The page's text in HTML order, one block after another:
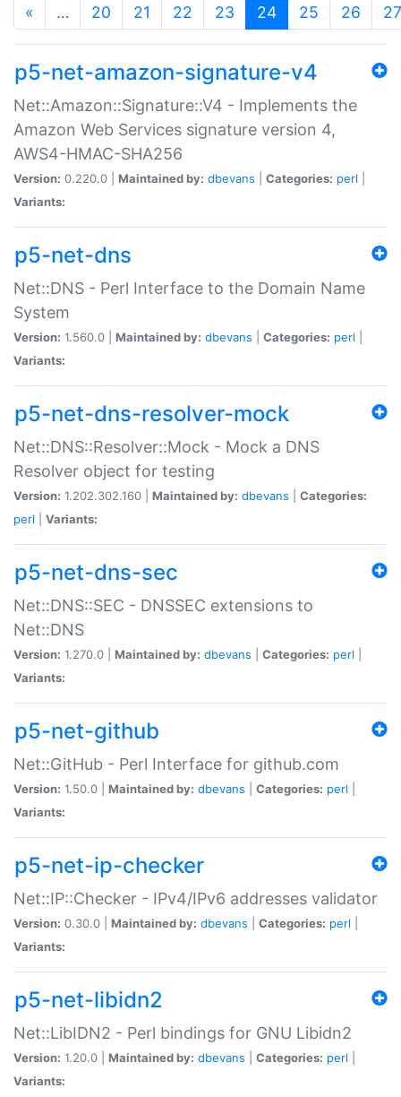
« … 20 21 22 23 24(current)
25 26 27
p5-net-amazon-signature-v4
Net::Amazon::Signature::V4 - Implements the
Amazon Web Services signature version 4,
AWS4-HMAC-SHA256
Version: 0.220.0 | Maintained by: dbevans Categories: perl
Variants:
p5-net-dns
Net::DNS - Perl Interface to the Domain Name
System
Version: 1.560.0 | Maintained by: dbevans Categories: perl
Variants:
p5-net-dns-resolver-mock
Net::DNS::Resolver::Mock - Mock a DNS
Resolver object for testing
Version: 1.202.302.160 | Maintained by: dbevans
Categories:
perl
Variants:
p5-net-dns-sec
Net::DNS::SEC - DNSSEC extensions to
Net::DNS
Version: 1.270.0 | Maintained by: dbevans Categories: perl
Variants:
p5-net-github
Net::GitHub - Perl Interface for github.com
Version: 1.50.0 | Maintained by: dbevans Categories: perl
Variants:
p5-net-ip-checker
Net::IP::Checker - IPv4/IPv6 addresses validator
Version: 0.30.0 | Maintained by: dbevans Categories: perl
Variants:
p5-net-libidn2
Net::LibIDN2 - Perl bindings for GNU Libidn2
Version: 1.20.0 | Maintained by: dbevans Categories: perl
Variants: